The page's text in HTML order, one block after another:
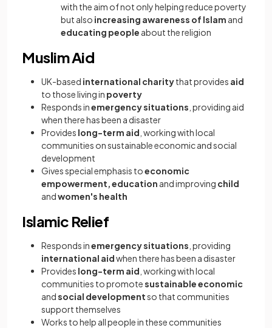
with the aim of not only helping reduce poverty
but also increasing awareness of Islam and
educating people about the religion
Muslim Aid
UK-based international charitythat provides aid
to those living in poverty
Responds inemergency situations , providing aid
when there has been a disaster
Provides long-term aid , working with local
communities on sustainable economic and social
development
Gives special emphasis toeconomic
empowerment, education and improving child
andwomen's health
Islamic Relief
Responds inemergency situations , providing
international aidwhen there has been a disaster
Provides long-term aid , working with local
communities to promotesustainable economic
andsocial developmentso that communities
support themselves
Works to help all people in these communities